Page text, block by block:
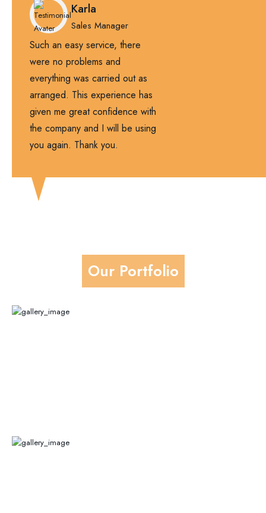
Such an easy service, there
were no problems and
everything was carried out as
arranged. This experience has
given me great confidence with
the company and I will be using
you again. Thank you.
Karla
Sales Manager
Our Portfolio